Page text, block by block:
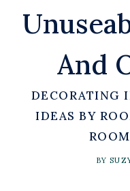
And
DECORATING
IDEAS BY
BY